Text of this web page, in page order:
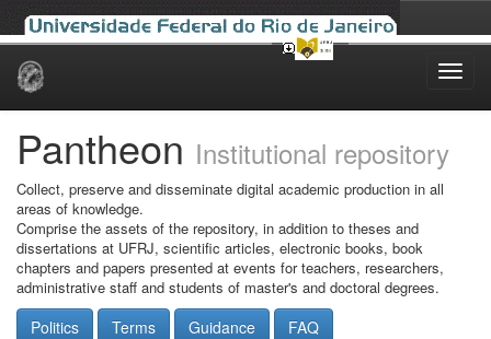
Skip
Pantheon Institutional repository
Collect, preserve and disseminate digital academic production in all
areas of knowledge.
Comprise the assets of the repository, in addition to theses and
dissertations at UFRJ, scientific articles, electronic books, book
chapters and papers presented at events for teachers, researchers,
administrative staff and students of master's and doctoral degrees.
Politics Terms Guidance FAQ